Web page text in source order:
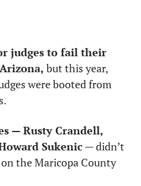
judges to fail their
but this year,
were booted from
— Rusty Crandell,
Sukenic — didn’t
the Maricopa County